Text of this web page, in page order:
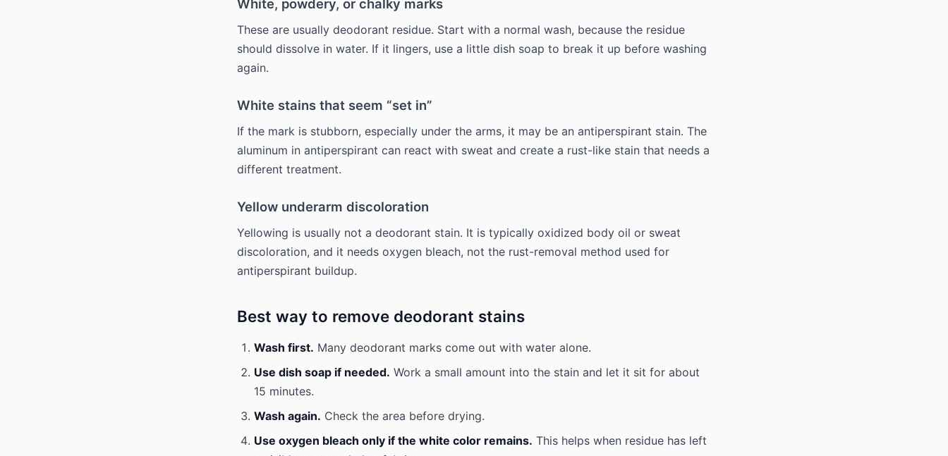
White, powdery, or chalky marks
These are usually deodorant residue. Start with a normal wash, because the residue
should dissolve in water. If it lingers, use a little dish soap to break it up before washing
again.
White stains that seem “set in”
If the mark is stubborn, especially under the arms, it may be an antiperspirant stain. The
aluminum in antiperspirant can react with sweat and create a rust-like stain that needs a
different treatment.
Yellow underarm discoloration
Yellowing is usually not a deodorant stain. It is typically oxidized body oil or sweat
discoloration, and it needs oxygen bleach, not the rust-removal method used for
antiperspirant buildup.
Best way to remove deodorant stains
Wash first. Many deodorant marks come out with water alone.
Use dish soap if needed. Work a small amount into the stain and let it sit for about
15 minutes.
Wash again. Check the area before drying.
Use oxygen bleach only if the white color remains. This helps when residue has left